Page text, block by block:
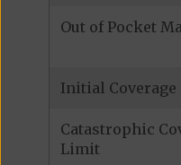
Out of Pocket
Initial
Catastrophic
Limit